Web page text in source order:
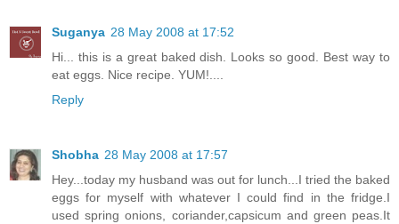
Suganya 28 May 2008 at 17:52
Hi... this is a great baked dish. Looks so good. Best way to
eat eggs. Nice recipe. YUM!....
Reply
Shobha 28 May 2008 at 17:57
Hey...today my husband was out for lunch...I tried the baked
eggs for myself with whatever I could find in the fridge.I
used spring onions, coriander,capsicum and green peas.It